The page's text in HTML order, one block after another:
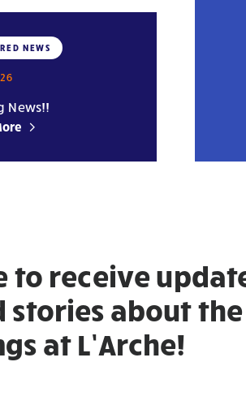
NEWS
News!!
to receive
stories about the
at L’Arche!